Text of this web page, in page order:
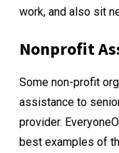
work, and also sit
Nonprofit
Some non-profit
assistance to
provider.
best examples of